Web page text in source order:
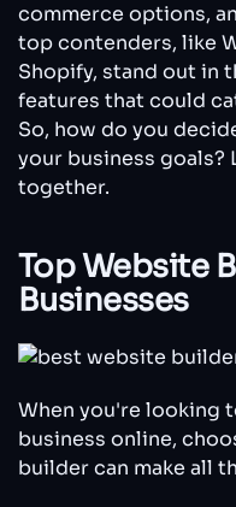
commerce options,
top contenders, like
Shopify, stand out in
features that could
So, how do you
your business
together.
Top Website
Businesses
When you're looking
business online,
builder can make all